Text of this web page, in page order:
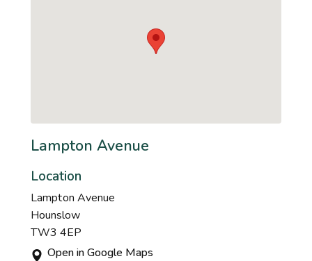
Lampton Avenue
Location
Lampton Avenue
Hounslow
TW3 4EP
Open in Google Maps